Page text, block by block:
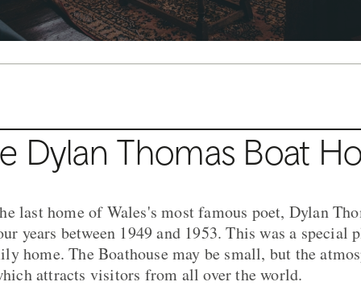
Dylan Thomas Boat
last home of Wales's most famous poet, Dylan
years between 1949 and 1953. This was a special
home. The Boathouse may be small, but the
attracts visitors from all over the world.